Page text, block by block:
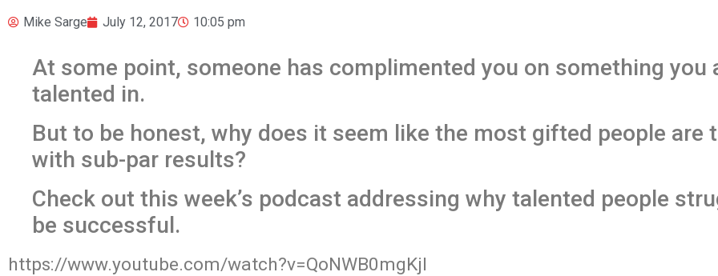
Mike Sarge July 12, 2017 10:05 pm
At some point, someone has complimented you on something you
talented in.
But to be honest, why does it seem like the most gifted people are
with sub-par results?
Check out this week’s podcast addressing why talented people
be successful.
https://www.youtube.com/watch?v=QoNWB0mgKjI